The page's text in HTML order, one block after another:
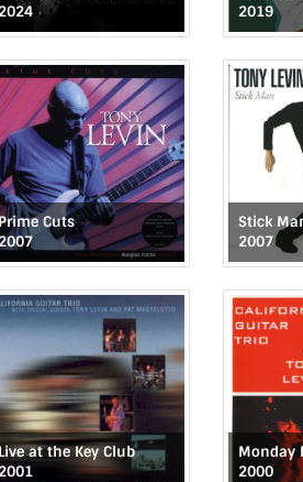
2019
Prime Cuts
Stick
2007
Live at the Key Club
2000